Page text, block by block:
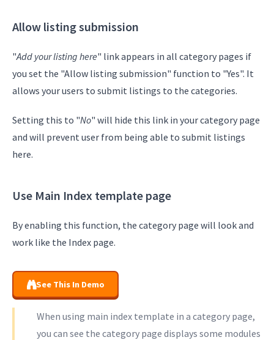
Allow listing submission
"Add your listing here" link appears in all category pages if
you set the "Allow listing submission" function to "Yes". It
allows your users to submit listings to the categories.
Setting this to "No" will hide this link in your category page
and will prevent user from being able to submit listings
here.
Use Main Index template page
By enabling this function, the category page will look and
work like the Index page.
See This In Demo
When using main index template in a category page,
you can see the category page displays some modules